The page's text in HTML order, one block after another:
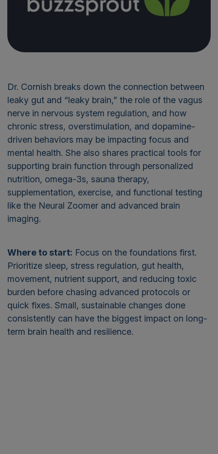
Dr. Cornish breaks down the connection between
leaky gut and “leaky brain,” the role of the vagus
nerve in nervous system regulation, and how
chronic stress, overstimulation, and dopamine-
driven behaviors may be impacting focus and
mental health. She also shares practical tools for
supporting brain function through personalized
nutrition, omega-3s, sauna therapy,
supplementation, exercise, and functional testing
like the Neural Zoomer and advanced brain
imaging.
Where to start: Focus on the foundations first.
Prioritize sleep, stress regulation, gut health,
movement, nutrient support, and reducing toxic
burden before chasing advanced protocols or
quick fixes. Small, sustainable changes done
consistently can have the biggest impact on long-
term brain health and resilience.